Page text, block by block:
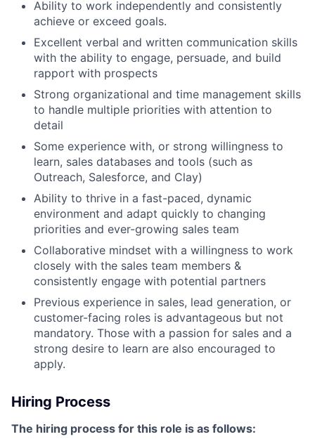
Ability to work independently and consistently
achieve or exceed goals.
Excellent verbal and written communication skills
with the ability to engage, persuade, and build
rapport with prospects
Strong organizational and time management skills
to handle multiple priorities with attention to
detail
Some experience with, or strong willingness to
learn, sales databases and tools (such as
Outreach, Salesforce, and Clay)
Ability to thrive in a fast-paced, dynamic
environment and adapt quickly to changing
priorities and ever-growing sales team
Collaborative mindset with a willingness to work
closely with the sales team members &
consistently engage with potential partners
Previous experience in sales, lead generation, or
customer-facing roles is advantageous but not
mandatory. Those with a passion for sales and a
strong desire to learn are also encouraged to
apply.
Hiring Process
The hiring process for this role is as follows: